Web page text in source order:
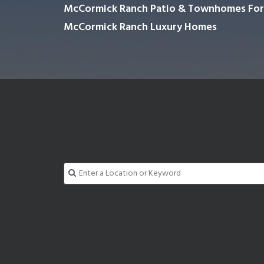
McCormick Ranch Patio & Townhomes
McCormick Ranch Luxury Homes